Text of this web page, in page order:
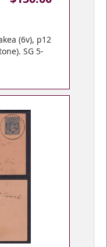
(6v), p12
SG 5-